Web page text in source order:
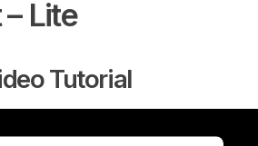
Lite
Tutorial